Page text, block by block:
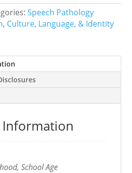
Speech Pathology
, Culture, Language, & Identity
School Age